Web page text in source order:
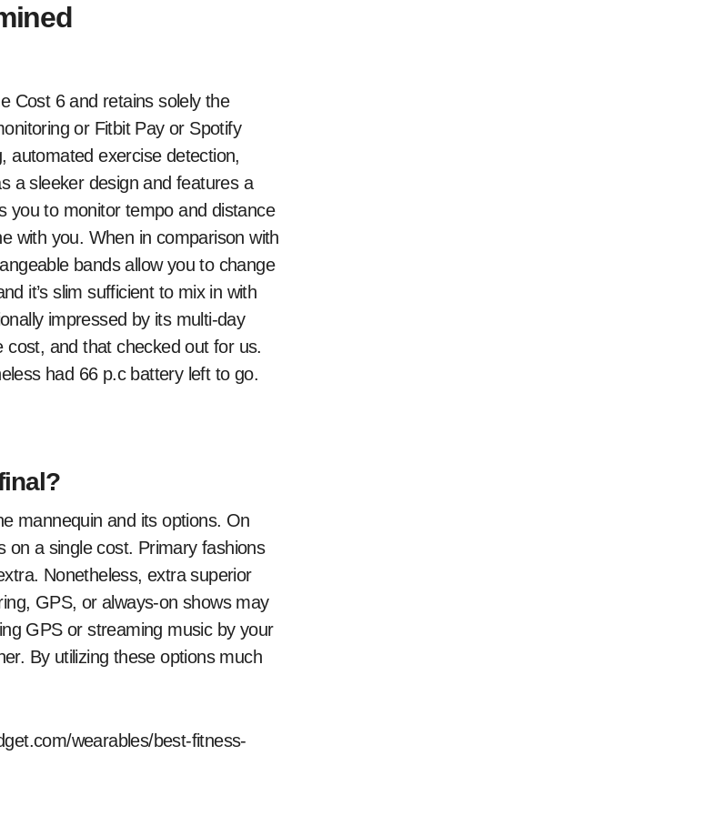
Cost 6 and retains solely the
or Fitbit Pay or Spotify
automated exercise detection,
a sleeker design and features a
you to monitor tempo and distance
with you. When in comparison with
bands allow you to change
it’s slim sufficient to mix in with
impressed by its multi-day
cost, and that checked out for us.
had 66 p.c battery left to go.
mannequin and its options. On
a single cost. Primary fashions
Nonetheless, extra superior
GPS, or always-on shows may
GPS or streaming music by your
By utilizing these options much
wearables/best-fitness-